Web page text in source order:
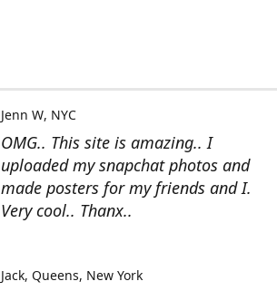
OMG.. This site is amazing.. I
uploaded my snapchat photos and
made posters for my friends and I.
Very cool.. Thanx..
Jenn W NYC
Jack Queens, New York